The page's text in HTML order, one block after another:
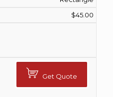
$45.00
Get Quote